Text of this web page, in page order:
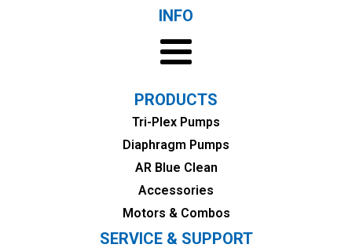
INFO
PRODUCTS
Tri-Plex Pumps
Diaphragm Pumps
AR Blue Clean
Accessories
Motors & Combos
SERVICE & SUPPORT